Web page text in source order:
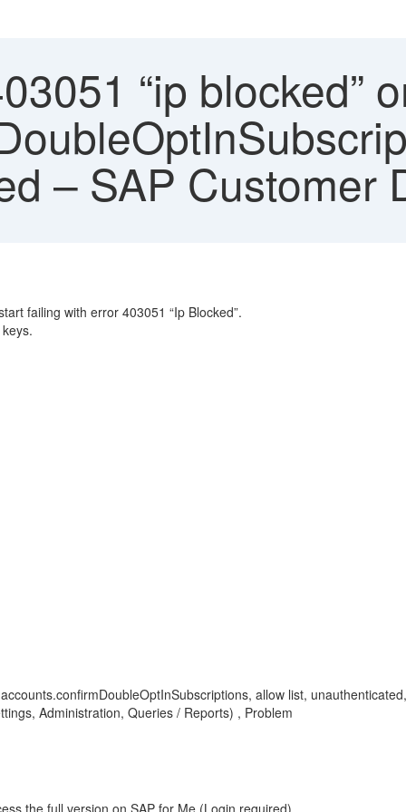
“ip blocked”
– SAP Customer
failing with error 403051 “Ip Blocked”.
allow list,
Administration, Queries / Reports) , Problem
the full version on SAP for Me (Login required).